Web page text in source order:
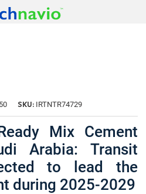
SKU: IRTNTR74729
Mix Cement
Arabia: Transit
to lead the
during 2025-2029